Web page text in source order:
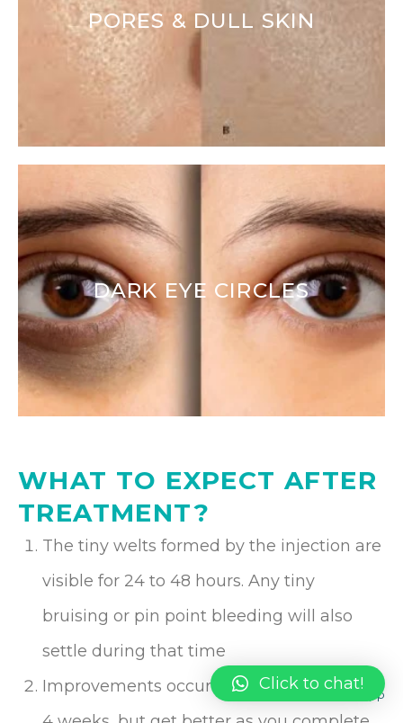
PORES & DULL SKIN
DARK EYE CIRCLES
WHAT TO EXPECT AFTER
TREATMENT?
The tiny welts formed by the injection are
visible for 24 to 48 hours. Any tiny
bruising or pin point bleeding will also
settle during that time
Improvements occur after approximately
Click to chat!